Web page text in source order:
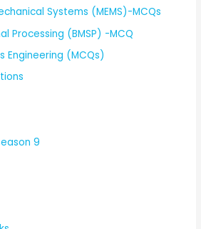
Systems (MEMS)-MCQs
Processing (BMSP) -MCQ
Engineering (MCQs)
9